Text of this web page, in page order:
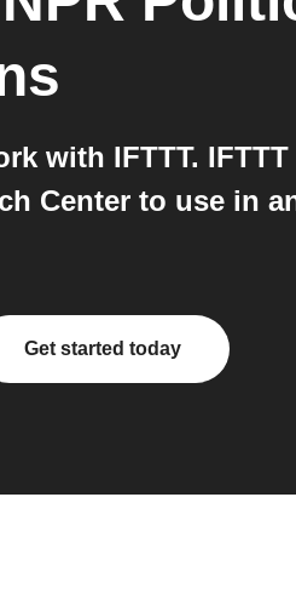
with IFTTT.
Center to use in
Get started today